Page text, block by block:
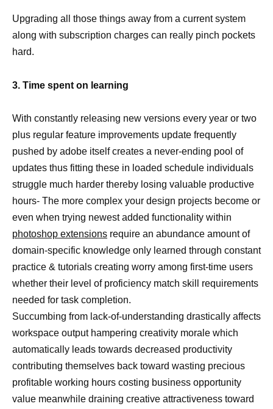
Upgrading all those things away from a current system
along with subscription charges can really pinch pockets
hard.
3. Time spent on learning
With constantly releasing new versions every year or two
plus regular feature improvements update frequently
pushed by adobe itself creates a never-ending pool of
updates thus fitting these in loaded schedule individuals
struggle much harder thereby losing valuable productive
hours- The more complex your design projects become or
even when trying newest added functionality within
photoshop extensions require an abundance amount of
domain-specific knowledge only learned through constant
practice & tutorials creating worry among first-time users
whether their level of proficiency match skill requirements
needed for task completion.
Succumbing from lack-of-understanding drastically affects
workspace output hampering creativity morale which
automatically leads towards decreased productivity
contributing themselves back toward wasting precious
profitable working hours costing business opportunity
value meanwhile draining creative attractiveness toward